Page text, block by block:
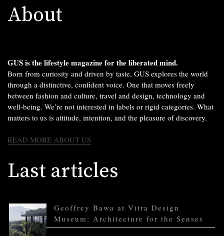
About
GUS is the lifestyle magazine for the liberated mind.
Born from curiosity and driven by taste, GUS explores the world
through a distinctive, confident voice. One that moves freely
between fashion and culture, travel and design, technology and
well-being. We’re not interested in labels or rigid categories. What
matters to us is attitude, intention, and the pleasure of discovery.
READ MORE ABOUT US
Last articles
Geoffrey Bawa at Vitra Design
Museum: Architecture for the Senses